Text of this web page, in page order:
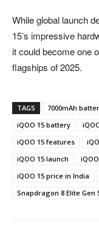
While global launch
15’s impressive
it could become one
flagships of 2025.
TAGS 7000mAh
iQOO 15 battery
iQOO 15 features
iQOO 15 launch
iQOO 15 price in India
Snapdragon 8 Elite Gen